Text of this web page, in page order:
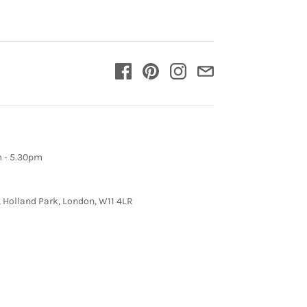
- 5.30pm
Park, London, W11 4LR